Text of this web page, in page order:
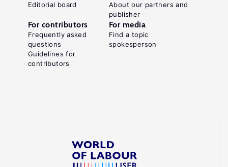
Editorial board
About our partners and
publisher
For contributors
Frequently asked
questions
Guidelines for
contributors
For media
Find a topic
spokesperson